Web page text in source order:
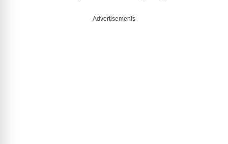
Advertisements